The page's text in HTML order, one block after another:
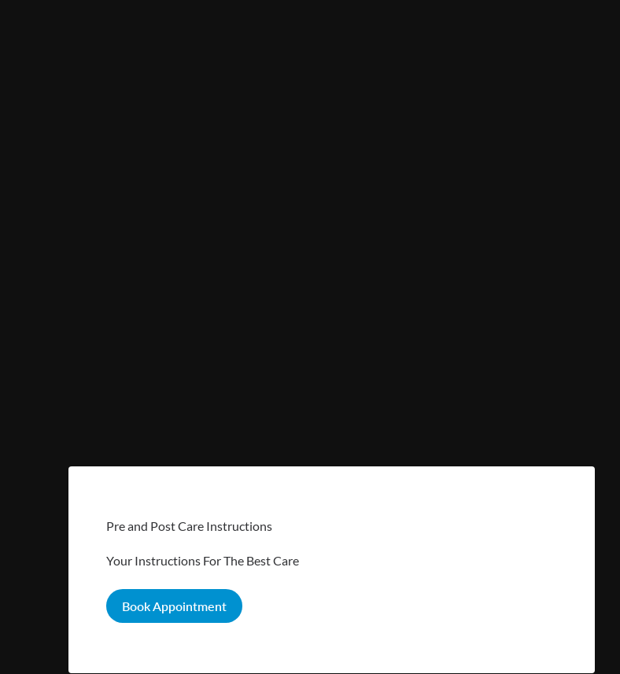
Pre and Post Care Instructions
Your Instructions For The Best Care
Book Appointment